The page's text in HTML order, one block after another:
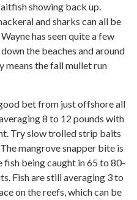
showing back up.
and sharks can all be
has seen quite a few
the beaches and around
means the fall mullet run
bet from just offshore all
8 to 12 pounds with
Try slow trolled strip baits
mangrove snapper bite is
being caught in 65 to 80-
Fish are still averaging 3 to
on the reefs, which can be